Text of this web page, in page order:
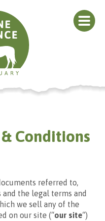
Conditions
referred to,
the legal terms and
we sell any of the
on our site (“our site“)